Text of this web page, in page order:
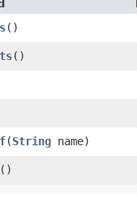
()
()
​(String name)
()